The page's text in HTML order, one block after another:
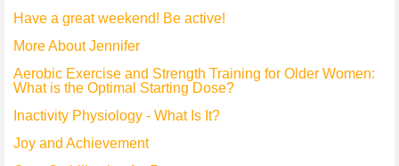
Have a great weekend! Be active!
More About Jennifer
Aerobic Exercise and Strength Training for Older Women:
What is the Optimal Starting Dose?
Inactivity Physiology - What Is It?
Joy and Achievement